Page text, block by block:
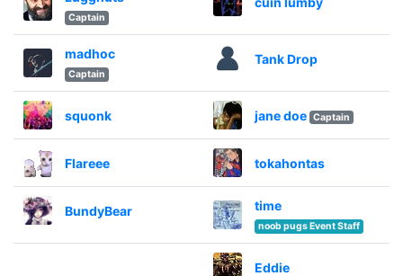
Captain
madhoc
Captain
Tank Drop
squonk jane doe Captain
Flareee tokahontas
BundyBear time
noob pugs Event Staff
Eddie